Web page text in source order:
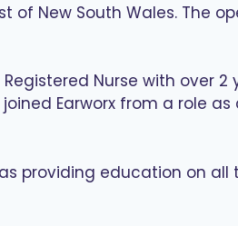
of New South Wales. The
Nurse with over 2
Earworx from a role as
providing education on all